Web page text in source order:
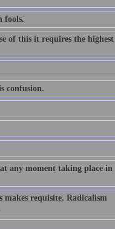
fools.
of this it requires the highest
confusion.
any moment taking place in
makes requisite. Radicalism